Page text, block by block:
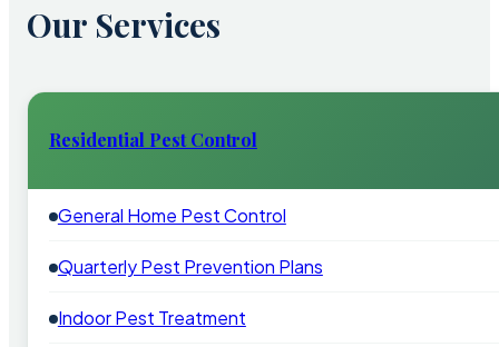
Our Services
Residential Pest Control
General Home Pest Control
Quarterly Pest Prevention Plans
Indoor Pest Treatment